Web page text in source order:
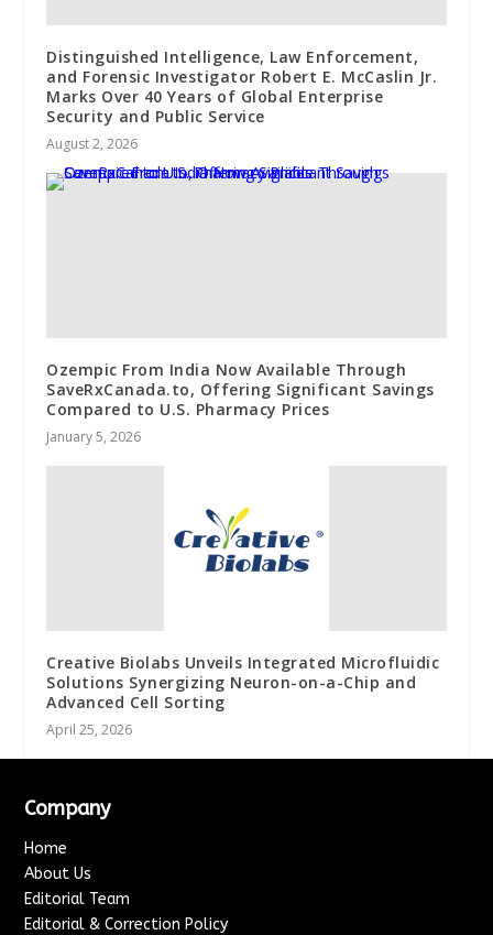
Distinguished Intelligence, Law Enforcement,
and Forensic Investigator Robert E. McCaslin Jr.
Marks Over 40 Years of Global Enterprise
Security and Public Service
August 2, 2026
Ozempic From India Now Available Through
SaveRxCanada.to, Offering Significant Savings
Compared to U.S. Pharmacy Prices
January 5, 2026
Creative Biolabs Unveils Integrated Microfluidic
Solutions Synergizing Neuron-on-a-Chip and
Advanced Cell Sorting
April 25, 2026
Company
Home
About Us
Editorial Team
Editorial & Correction Policy